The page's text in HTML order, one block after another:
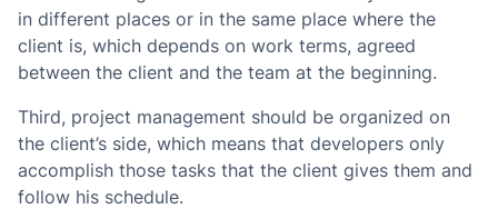
in different places or in the same place where the
client is, which depends on work terms, agreed
between the client and the team at the beginning.
Third, project management should be organized on
the client’s side, which means that developers only
accomplish those tasks that the client gives them and
follow his schedule.